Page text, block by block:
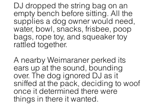
DJ dropped the string bag on an
empty bench before sitting. All the
supplies a dog owner would need,
water, bowl, snacks, frisbee, poop
bags, rope toy, and squeaker toy
rattled together.
A nearby Weimaraner perked its
ears up at the sound, bounding
over. The dog ignored DJ as it
sniffed at the pack, deciding to woof
once it determined there were
things in there it wanted.